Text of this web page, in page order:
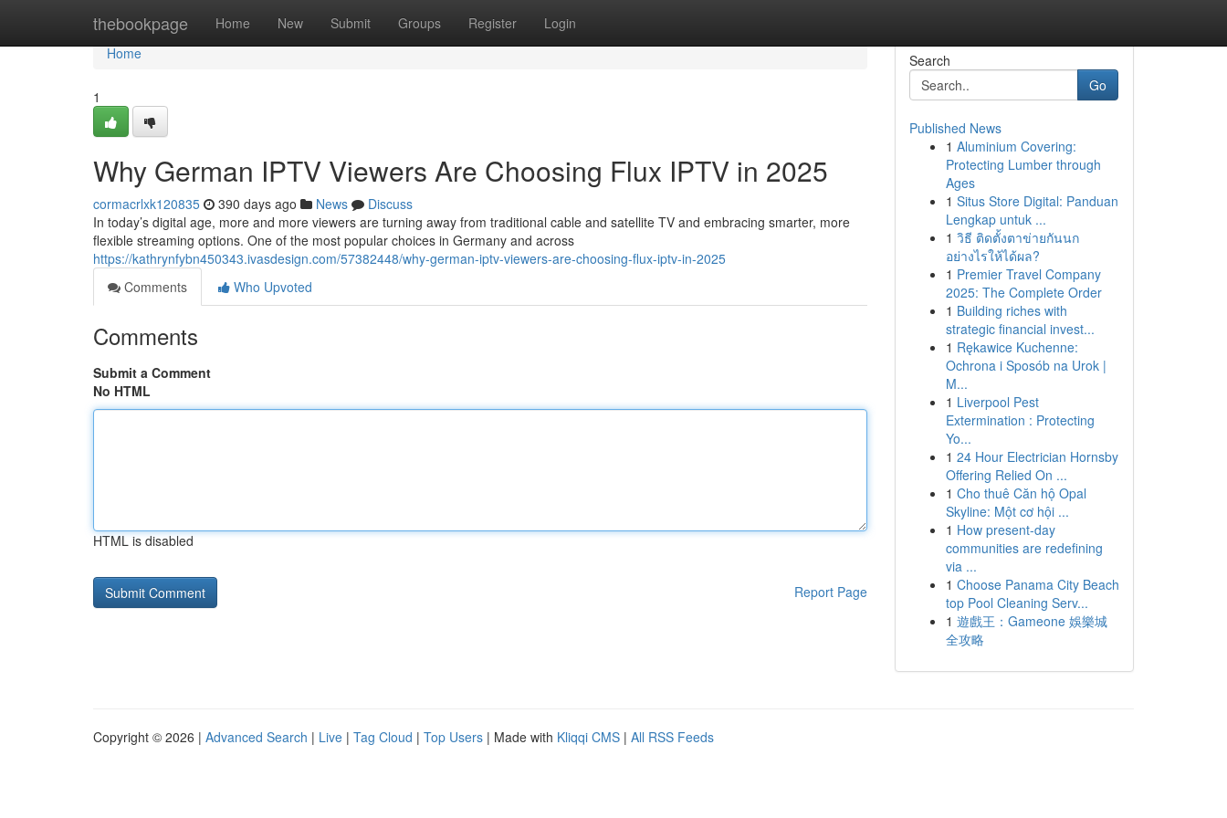
thebookpage Home New Submit Groups Register Login
Home
Home
1
Why German IPTV Viewers Are Choosing Flux IPTV in 2025
cormacrlxk120835 390 days ago News
Discuss
In today’s digital age, more and more viewers are turning away from traditional cable and satellite TV and embracing smarter, more
flexible streaming options. One of the most popular choices in Germany and across
https://kathrynfybn450343.ivasdesign.com/57382448/why-german-iptv-viewers-are-choosing-flux-iptv-in-2025
Comments
Who Upvoted
Comments
Submit a Comment
No HTML
HTML is disabled
Report Page
Search
Go
Published News
1 Aluminium Covering:
Protecting Lumber through
Ages
1 Situs Store Digital: Panduan
Lengkap untuk ...
1 วิธี ติดตั้งตาข่ายกันนก
อย่างไรให้ได้ผล?
1 Premier Travel Company
2025: The Complete Order
1 Building riches with
strategic financial invest...
1 Rękawice Kuchenne:
Ochrona i Sposób na Urok |
M...
1 Liverpool Pest
Extermination : Protecting
Yo...
1 24 Hour Electrician Hornsby
Offering Relied On ...
1 Cho thuê Căn hộ Opal
Skyline: Một cơ hội ...
1 How present-day
communities are redefining
via ...
1 Choose Panama City Beach
top Pool Cleaning Serv...
1 遊戲王：Gameone 娛樂城
全攻略
Copyright © 2026 | Advanced Search | Live | Tag Cloud | Top Users | Made with Kliqqi CMS | All RSS Feeds